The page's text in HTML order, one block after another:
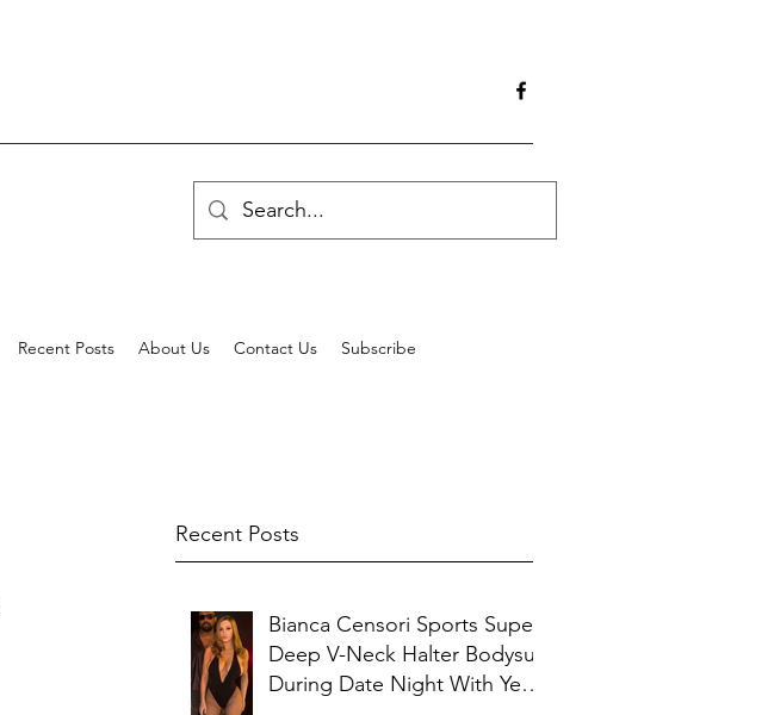
Recent Posts About Us Contact Us Subscribe
Recent Posts
Bianca Censori Sports Super
Deep V-Neck Halter Bodysuit
During Date Night With Ye In